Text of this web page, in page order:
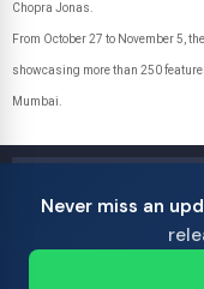
Chopra Jonas.
From October 27 to November 5,
showcasing more than 250
Mumbai.
Never miss an